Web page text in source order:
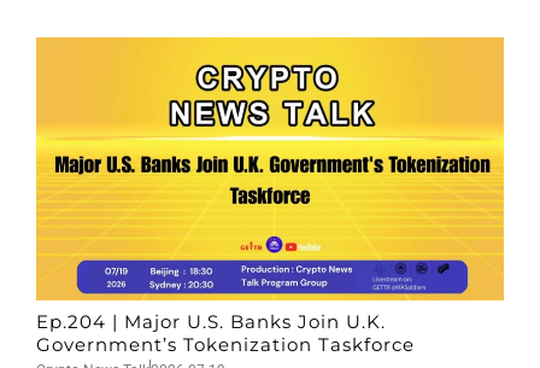
Ep.204 | Major U.S. Banks Join U.K.
Government’s Tokenization Taskforce